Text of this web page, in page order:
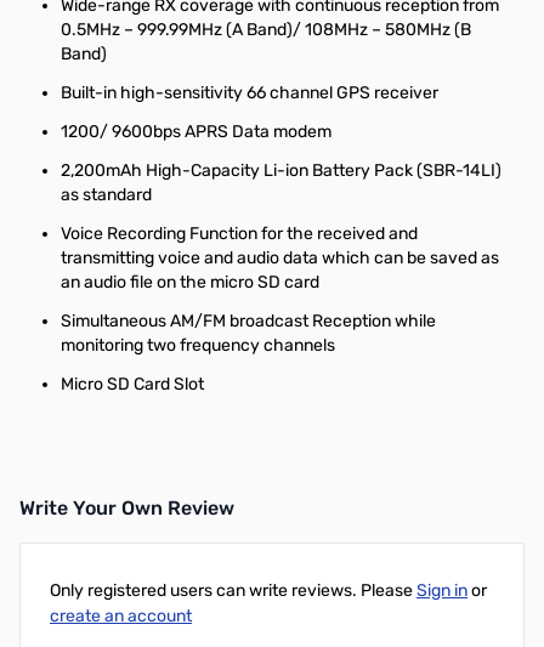
Wide-range RX coverage with continuous reception from
0.5MHz – 999.99MHz (A Band)/ 108MHz – 580MHz (B
Band)
Built-in high-sensitivity 66 channel GPS receiver
1200/ 9600bps APRS Data modem
2,200mAh High-Capacity Li-ion Battery Pack (SBR-14LI)
as standard
Voice Recording Function for the received and
transmitting voice and audio data which can be saved as
an audio file on the micro SD card
Simultaneous AM/FM broadcast Reception while
monitoring two frequency channels
Micro SD Card Slot
Write Your Own Review
Only registered users can write reviews. PleaseSign inor
create an account